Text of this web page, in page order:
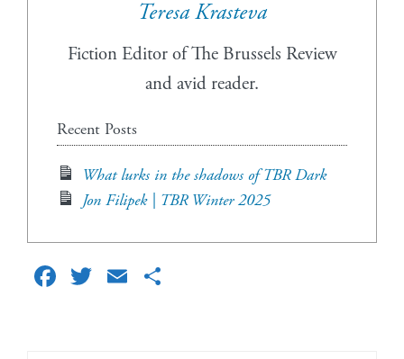
Teresa Krasteva
Fiction Editor of The Brussels Review
and avid reader.
Recent Posts
What lurks in the shadows of TBR Dark
Jon Filipek | TBR Winter 2025
Facebook
TwitterEmail